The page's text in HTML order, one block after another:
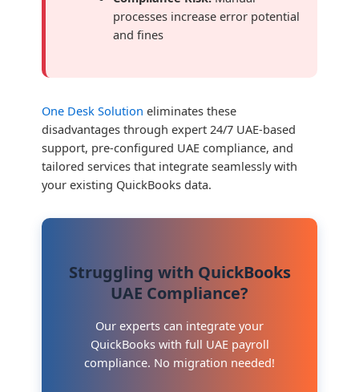
processes increase error potential
and fines
One Desk Solution eliminates these
disadvantages through expert 24/7 UAE-based
support, pre-configured UAE compliance, and
tailored services that integrate seamlessly with
your existing QuickBooks data.
Struggling with QuickBooks
UAE Compliance?
Our experts can integrate your
QuickBooks with full UAE payroll
compliance. No migration needed!